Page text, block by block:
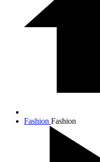
Fashion Fashion